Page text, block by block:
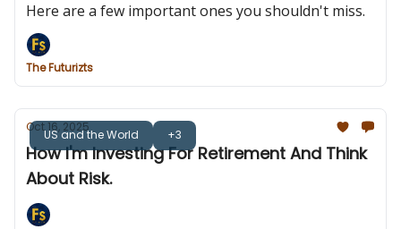
Here are a few important ones you shouldn't miss.
The Futurizts
US and the World +3
Oct 16, 2025
How I'm Investing For Retirement And Think
About Risk.